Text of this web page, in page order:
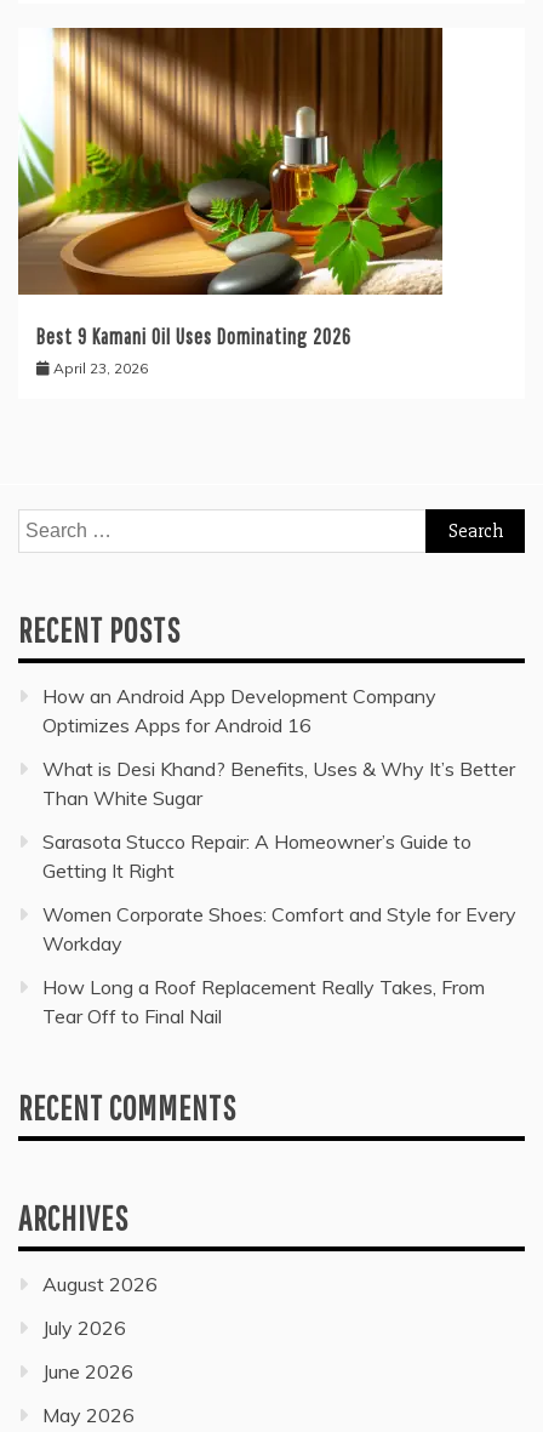
Best 9 Kamani Oil Uses Dominating 2026
April 23, 2026
Search
for:
RECENT POSTS
How an Android App Development Company
Optimizes Apps for Android 16
What is Desi Khand? Benefits, Uses & Why It’s Better
Than White Sugar
Sarasota Stucco Repair: A Homeowner’s Guide to
Getting It Right
Women Corporate Shoes: Comfort and Style for Every
Workday
How Long a Roof Replacement Really Takes, From
Tear Off to Final Nail
RECENT COMMENTS
ARCHIVES
August 2026
July 2026
June 2026
May 2026